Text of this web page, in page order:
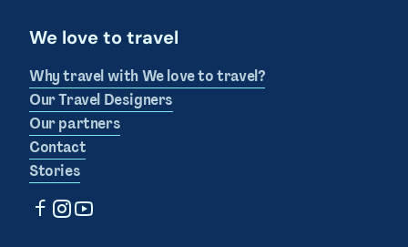
We love to travel
Why travel with We love to travel?
Our Travel Designers
Our partners
Contact
Stories